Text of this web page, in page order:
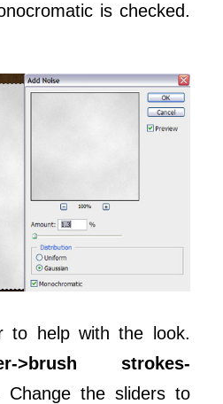
is checked.
to help with the look.
>brush strokes-
Change the sliders to